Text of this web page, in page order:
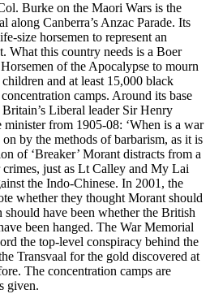
Burke on the Maori Wars is the
along Canberra’s Anzac Parade. Its
size horsemen to represent an
What this country needs is a Boer
of the Apocalypse to mourn
and at least 15,000 black
camps. Around its base
Liberal leader Sir Henry
from 1905-08: ‘When is a war
by the methods of barbarism, as it is
of ‘Breaker’ Morant distracts from a
just as Lt Calley and My Lai
the Indo-Chinese. In 2001, the
whether they thought Morant should
should have been whether the British
been hanged. The War Memorial
the top-level conspiracy behind the
Transvaal for the gold discovered at
The concentration camps are
given.